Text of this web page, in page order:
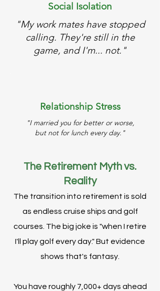
Social Isolation
"My work mates have stopped
calling. They're still in the
game, and I'm... not."
Relationship Stress
"I married you for better or worse,
but not for lunch every day."
The Retirement Myth vs.
Reality
The transition into retirement is sold
as endless cruise ships and golf
courses. The big joke is "when I retire
I'll play golf every day." But evidence
shows that's fantasy.
You have roughly 7,000+ days ahead